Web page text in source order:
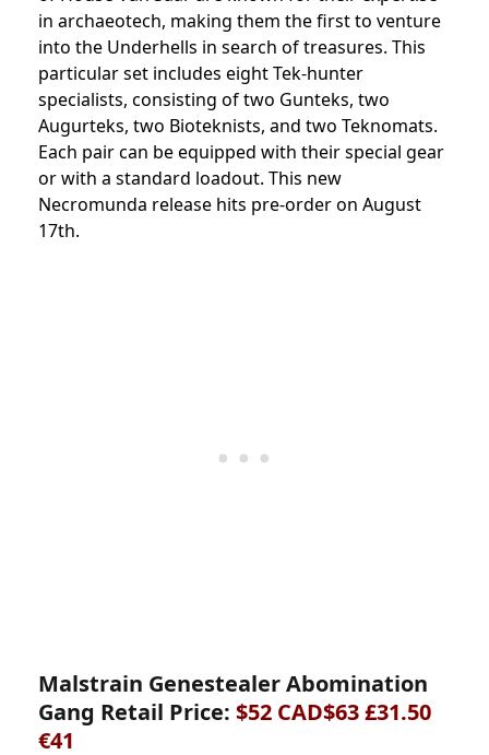
in archaeotech, making them the first to venture
into the Underhells in search of treasures. This
particular set includes eight Tek-hunter
specialists, consisting of two Gunteks, two
Augurteks, two Bioteknists, and two Teknomats.
Each pair can be equipped with their special gear
or with a standard loadout. This new
Necromunda release hits pre-order on August
17th.
Malstrain Genestealer Abomination
Gang Retail Price: $52 CAD$63 £31.50
€41